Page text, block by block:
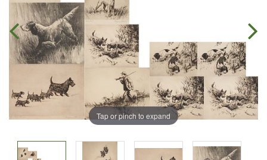
Tap or pinch to expand